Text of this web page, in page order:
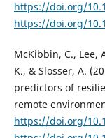
https://doi.org/
https://doi.org/
McKibbin, C., Lee,
K., & Slosser, A.
predictors of
remote
https://doi.org/